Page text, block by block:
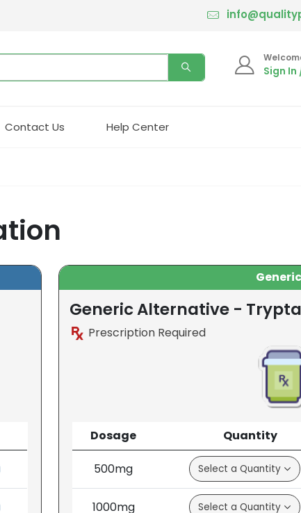
Sign
Contact Us Help Center
Generic
Generic Alternative -
Prescription Required
Dosage Quantity
500mg
1000mg